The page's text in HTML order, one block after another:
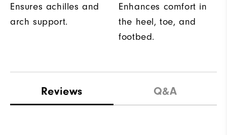
Ensures achilles and
arch support.
Enhances comfort in
the heel, toe, and
footbed.
Reviews Q&A